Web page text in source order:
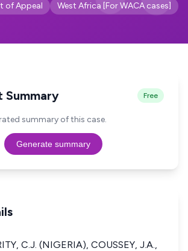
of Appeal West Africa [For WACA cases]
Summary Free
summary of this case.
Generate summary
C.J. (NIGERIA), COUSSEY, J.A.,